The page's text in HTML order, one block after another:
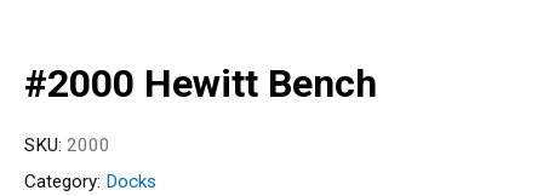
#2000 Hewitt Bench
SKU: 2000
Category: Docks